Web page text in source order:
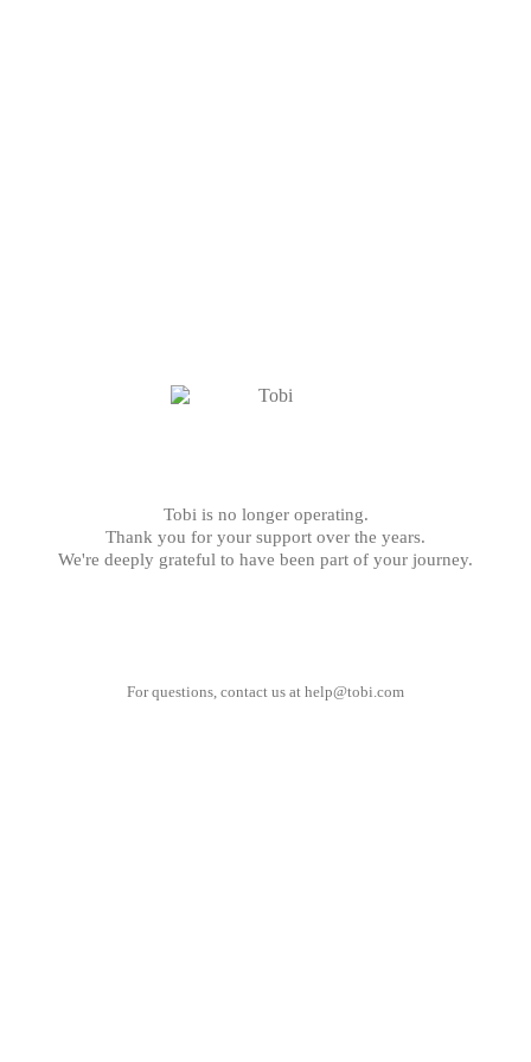
Tobi is no longer operating.
Thank you for your support over the years.
We're deeply grateful to have been part of your journey.
For questions, contact us at help@tobi.com